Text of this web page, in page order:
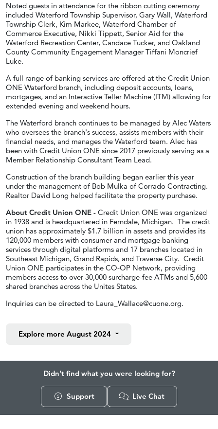
Noted guests in attendance for the ribbon cutting ceremony
included Waterford Township Supervisor, Gary Wall, Waterford
Township Clerk, Kim Markee, Waterford Chamber of
Commerce Executive, Nikki Tippett, Senior Aid for the
Waterford Recreation Center, Candace Tucker, and Oakland
County Community Engagement Manager Tiffani Moncrief
Luke.
A full range of banking services are offered at the Credit Union
ONE Waterford branch, including deposit accounts, loans,
mortgages, and an Interactive Teller Machine (ITM) allowing for
extended evening and weekend hours.
The Waterford branch continues to be managed by Alec Waters
who oversees the branch's success, assists members with their
financial needs, and manages the Waterford team. Alec has
been with Credit Union ONE since 2017 previously serving as a
Member Relationship Consultant Team Lead.
Construction of the branch building began earlier this year
under the management of Bob Mulka of Corrado Contracting.
Realtor David Long helped facilitate the property purchase.
About Credit Union ONE - Credit Union ONE was organized
in 1938 and is headquartered in Ferndale, Michigan. The credit
union has approximately $1.7 billion in assets and provides its
120,000 members with consumer and mortgage banking
services through digital platforms and 17 branches located in
Southeast Michigan, Grand Rapids, and Traverse City. Credit
Union ONE participates in the CO-OP Network, providing
members access to over 30,000 surcharge-fee ATMs and 5,600
shared branches across the Unites States.
Inquiries can be directed to Laura_Wallace@cuone.org.
Explore more August 2024
Didn't find what you were looking for?
Support Live Chat